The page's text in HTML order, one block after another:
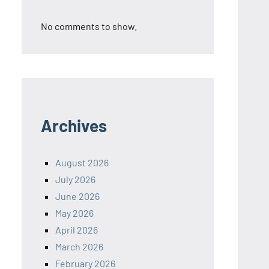
No comments to show.
Archives
August 2026
July 2026
June 2026
May 2026
April 2026
March 2026
February 2026